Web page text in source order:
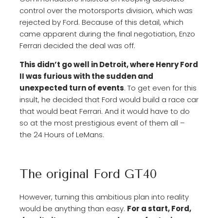
control over the motorsports division, which was
rejected by Ford. Because of this detail, which
came apparent during the final negotiation, Enzo
Ferrari decided the deal was off.
This didn’t go well in Detroit, where Henry Ford
II was furious with the sudden and
unexpected turn of events. To get even for this
insult, he decided that Ford would build a race car
that would beat Ferrari. And it would have to do
so at the most prestigious event of them all –
the 24 Hours of LeMans.
The original Ford GT40
However, turning this ambitious plan into reality
would be anything than easy. For a start, Ford,